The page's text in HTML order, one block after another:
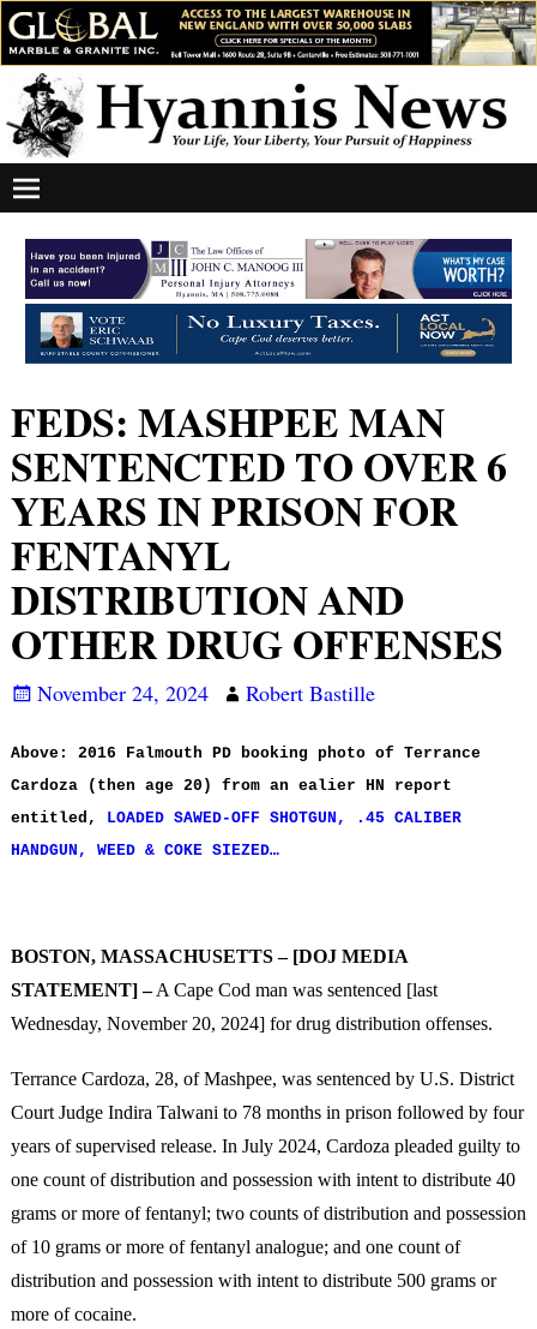
FEDS: MASHPEE MAN
SENTENCTED TO OVER 6
YEARS IN PRISON FOR
FENTANYL
DISTRIBUTION AND
OTHER DRUG OFFENSES
November 24, 2024 Robert Bastille
Above: 2016 Falmouth PD booking photo of Terrance
Cardoza (then age 20) from an ealier HN report
entitled, LOADED SAWED-OFF SHOTGUN, .45 CALIBER
HANDGUN, WEED & COKE SIEZED…
BOSTON, MASSACHUSETTS – [DOJ MEDIA
STATEMENT] –A Cape Cod man was sentenced [last
Wednesday, November 20, 2024] for drug distribution offenses.
Terrance Cardoza, 28, of Mashpee, was sentenced by U.S. District
Court Judge Indira Talwani to 78 months in prison followed by four
years of supervised release. In July 2024, Cardoza pleaded guilty to
one count of distribution and possession with intent to distribute 40
grams or more of fentanyl; two counts of distribution and possession
of 10 grams or more of fentanyl analogue; and one count of
distribution and possession with intent to distribute 500 grams or
more of cocaine.